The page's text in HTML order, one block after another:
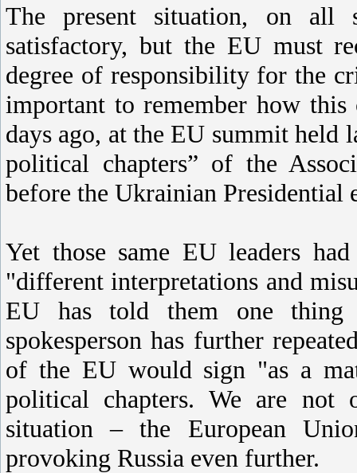
The present situation, on all
satisfactory, but the EU must
degree of responsibility for the
important to remember how
days ago, at the EU summit held
political chapters” of the
before the Ukrainian Presidential
Yet those same EU leaders
"different interpretations and
EU has told them one thing
spokesperson has further
of the EU would sign "as a
political chapters. We are
situation – the European
provoking Russia even further.